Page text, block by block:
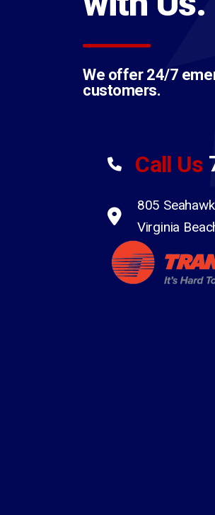
We offer 24/7
customers.
Call Us
805
Virginia